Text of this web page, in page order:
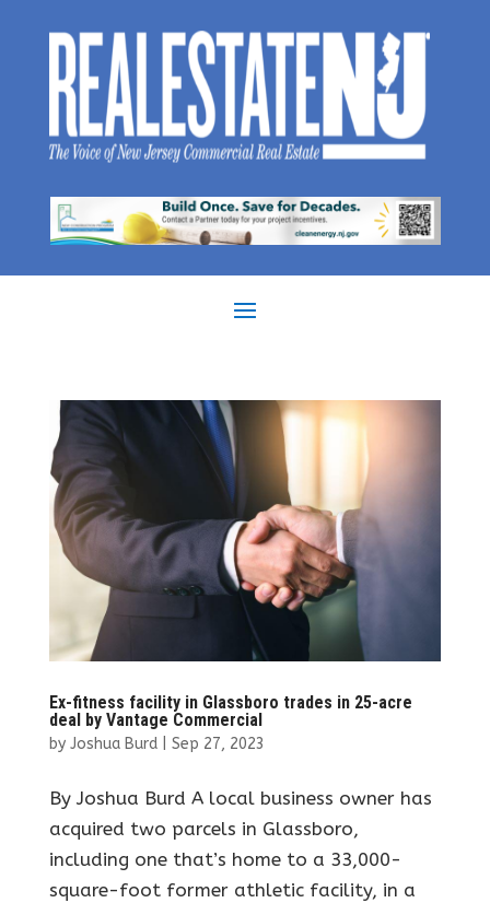
Ex-fitness facility in Glassboro trades in 25-acre
deal by Vantage Commercial
by Joshua Burd| Sep 27, 2023
By Joshua Burd A local business owner has
acquired two parcels in Glassboro,
including one that’s home to a 33,000-
square-foot former athletic facility, in a